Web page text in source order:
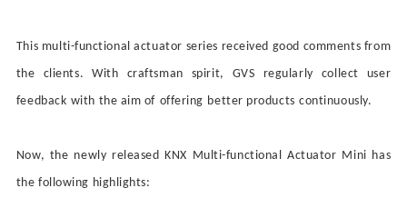
This multi-functional actuator series received good comments from
the clients. With craftsman spirit, GVS regularly collect user
feedback with the aim of offering better products continuously.
Now, the newly released KNX Multi-functional Actuator Mini has
the following highlights: